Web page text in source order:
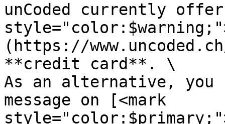
unCoded currently
(https://
**credit card**. \
As an alternative, you
message on [<mark